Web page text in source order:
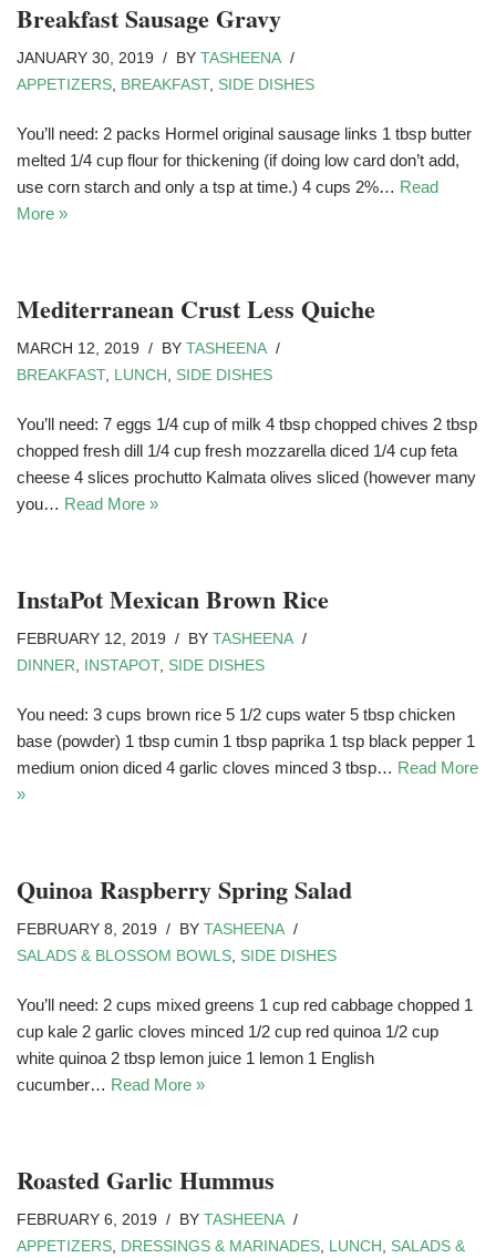
Breakfast Sausage Gravy
JANUARY 30, 2019 BY TASHEENA
APPETIZERS BREAKFAST, SIDE DISHES
You’ll need: 2 packs Hormel original sausage links 1 tbsp butter
melted 1/4 cup flour for thickening (if doing low card don’t add,
use corn starch and only a tsp at time.) 4 cups 2%… Read
More »
Mediterranean Crust Less Quiche
MARCH 12, 2019 BY TASHEENA
BREAKFAST, LUNCH SIDE DISHES
You’ll need: 7 eggs 1/4 cup of milk 4 tbsp chopped chives 2 tbsp
chopped fresh dill 1/4 cup fresh mozzarella diced 1/4 cup feta
cheese 4 slices prochutto Kalmata olives sliced (however many
you… Read More »
InstaPot Mexican Brown Rice
FEBRUARY 12, 2019 BY TASHEENA
DINNER
INSTAPOT, SIDE DISHES
You need: 3 cups brown rice 5 1/2 cups water 5 tbsp chicken
base (powder) 1 tbsp cumin 1 tbsp paprika 1 tsp black pepper 1
medium onion diced 4 garlic cloves minced 3 tbsp… Read More
»
Quinoa Raspberry Spring Salad
FEBRUARY 8, 2019 BY TASHEENA
SALADS & BLOSSOM BOWLS SIDE DISHES
You’ll need: 2 cups mixed greens 1 cup red cabbage chopped 1
cup kale 2 garlic cloves minced 1/2 cup red quinoa 1/2 cup
white quinoa 2 tbsp lemon juice 1 lemon 1 English
cucumber… Read More »
Roasted Garlic Hummus
FEBRUARY 6, 2019 BY TASHEENA
APPETIZERS DRESSINGS & MARINADES LUNCH
SALADS &